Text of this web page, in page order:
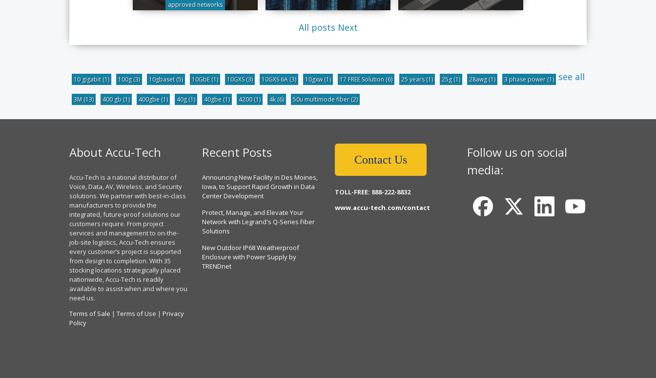
approved networks
All posts Next
10 gigabit(1) 100g(3) 10gbaset(5) 10GbE(1) 10GXS(3) 10GXS 6A (3) 10gxw(1) 17 FREE Solution (6) 25 years(1) 25g(1) 28awg(1) 3 phase power(1)
3M (13) 400 gb (1) 400gbe (1) 40g(1) 40gbe (1) 4200(1) 4k(6) 50u multimode fiber(2)
see all
About Accu-Tech
Accu-Tech is a national distributor of
Voice, Data, AV, Wireless, and Security
solutions. We partner with best-in-class
manufacturers to provide the
integrated, future-proof solutions our
customers require. From project
services and management to on-the-
job-site logistics, Accu-Tech ensures
every customer’s project is supported
from design to completion. With 35
stocking locations strategically placed
nationwide, Accu-Tech is readily
available to assist when and where you
need us.
Terms of Sale | Terms of Use | Privacy
Policy
Recent Posts
Announcing New Facility in Des Moines,
Iowa, to Support Rapid Growth in Data
Center Development
Protect, Manage, and Elevate Your
Network with Legrand's Q-Series Fiber
Solutions
New Outdoor IP68 Weatherproof
Enclosure with Power Supply by
TRENDnet
Contact Us
TOLL-FREE: 888-222-8832
www.accu-tech.com/contact
Follow us on social
media: